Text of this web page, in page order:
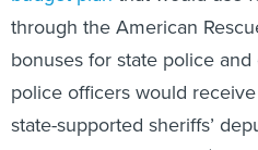
bonuses for state police and
police officers would
state-supported sheriffs’
officers would receive